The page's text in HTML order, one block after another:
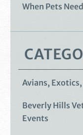
When Pets
Avians,
Beverly Hills
Events